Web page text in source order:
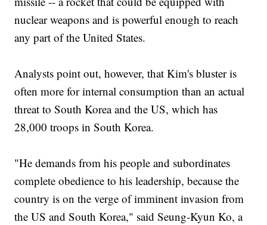
nuclear weapons and is powerful enough to reach
any part of the United States.
Analysts point out, however, that Kim's bluster is
often more for internal consumption than an actual
threat to South Korea and the US, which has
28,000 troops in South Korea.
"He demands from his people and subordinates
complete obedience to his leadership, because the
country is on the verge of imminent invasion from
the US and South Korea," said Seung-Kyun Ko, a